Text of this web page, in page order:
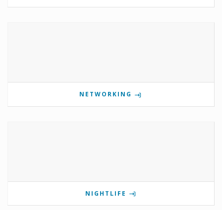
NETWORKING
NIGHTLIFE